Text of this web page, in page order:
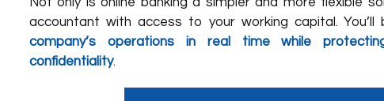
accountant with access to your working capital.
company’s operations in real time while
confidentiality.